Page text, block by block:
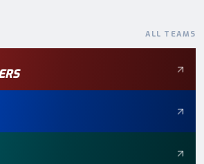
ALL TEAMS